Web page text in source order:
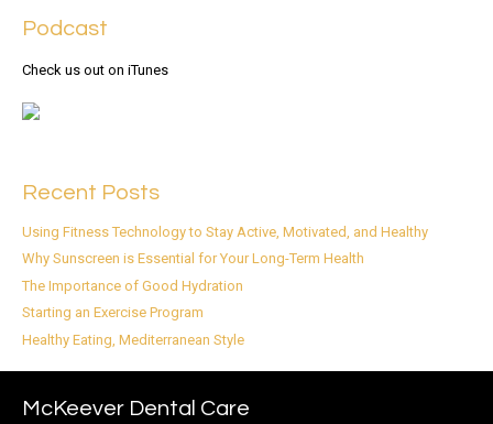
Podcast
Check us out on iTunes
Recent Posts
Using Fitness Technology to Stay Active, Motivated, and Healthy
Why Sunscreen is Essential for Your Long-Term Health
The Importance of Good Hydration
Starting an Exercise Program
Healthy Eating, Mediterranean Style
McKeever Dental Care